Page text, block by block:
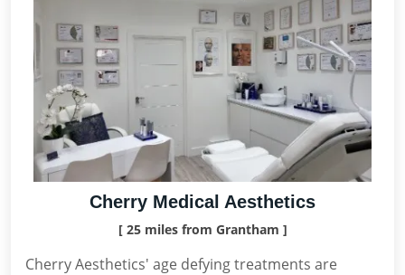
Cherry Medical Aesthetics
[ 25 miles from Grantham ]
Cherry Aesthetics' age defying treatments are